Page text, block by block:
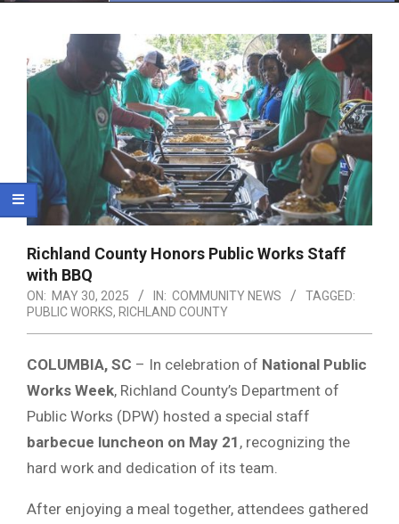
Richland County Honors Public Works Staff
with BBQ
ON: MAY 30, 2025 IN: COMMUNITY NEWS
TAGGED:
PUBLIC WORKS, RICHLAND COUNTY
COLUMBIA, SC – In celebration of National Public
Works Week, Richland County’s Department of
Public Works (DPW) hosted a special staff
barbecue luncheon on May 21 , recognizing the
hard work and dedication of its team.
After enjoying a meal together, attendees gathered